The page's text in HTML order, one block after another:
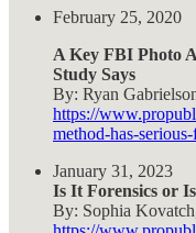
February 25, 2020
A Key FBI Photo
Study Says
By: Ryan
https://
method-has-
January 31, 2023
Is It Forensics or
By: Sophia